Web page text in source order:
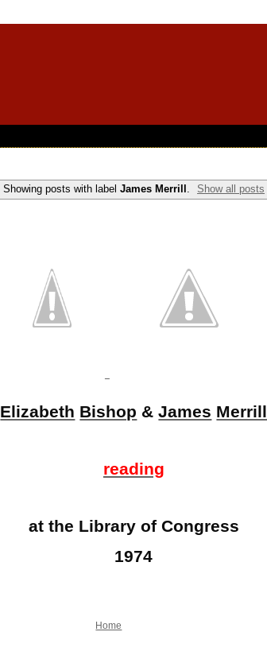
Showing posts with label James Merrill Show all posts
Elizabeth Bishop &James Merrill
reading
at the Library of Congress
1974
Home